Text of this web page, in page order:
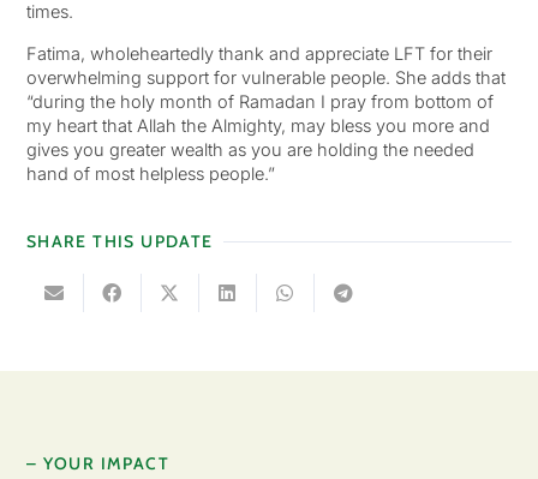
times.
Fatima, wholeheartedly thank and appreciate LFT for their
overwhelming support for vulnerable people. She adds that
“during the holy month of Ramadan I pray from bottom of
my heart that Allah the Almighty, may bless you more and
gives you greater wealth as you are holding the needed
hand of most helpless people.”
SHARE THIS UPDATE
– YOUR IMPACT